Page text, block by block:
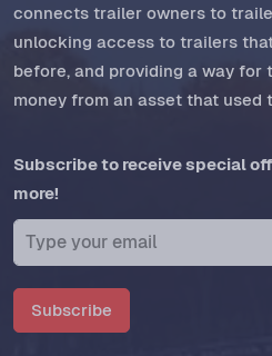
connects trailer owners to
unlocking access to trailers
before, and providing a way for
money from an asset that used
Subscribe to receive special
more!
Subscribe